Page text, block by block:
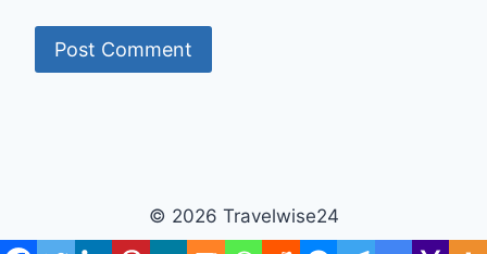
© 2026 Travelwise24